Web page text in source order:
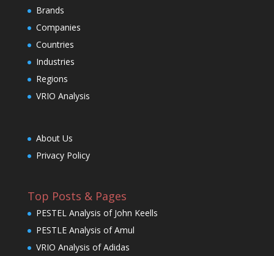
Brands
Companies
Countries
Industries
Regions
VRIO Analysis
About Us
Privacy Policy
Top Posts & Pages
PESTEL Analysis of John Keells
PESTLE Analysis of Amul
VRIO Analysis of Adidas